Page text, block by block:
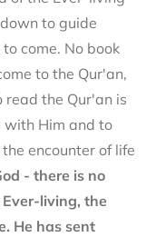
to guide
come. No book
to the Qur'an,
read the Qur'an is
with Him and to
encounter of life
- there is no
living, the
He has sent